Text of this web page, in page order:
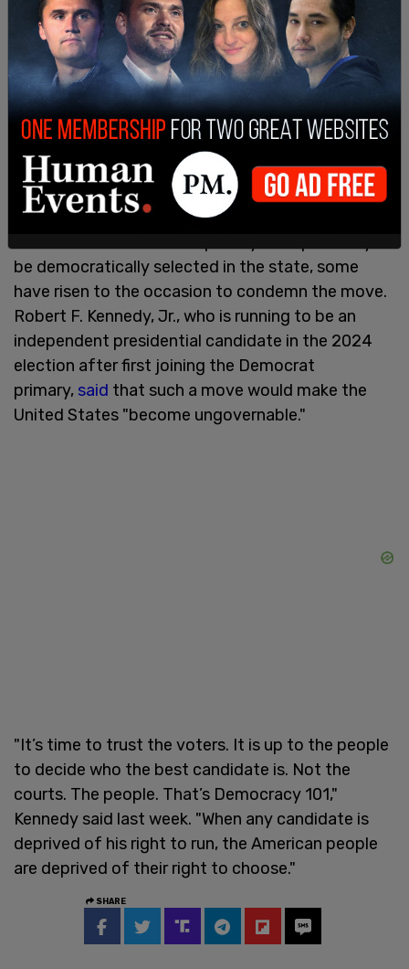
Upon being asked for comment, a Colorado
Judicial Branch spokesperson advised Axios on
Monday night that it does not weigh in
on security-related matters.
The Colorado Supreme Court's decision to kick
Trump off the state's 2024 election ballot has
proved massively controversial. While many
leftists have taken the opportunity to
be democratically selected in the state, some
have risen to the occasion to condemn the move.
Robert F. Kennedy, Jr., who is running to be an
independent presidential candidate in the 2024
election after first joining the Democrat
primary, said that such a move would make the
United States "become ungovernable."
"It’s time to trust the voters. It is up to the people
to decide who the best candidate is. Not the
courts. The people. That’s Democracy 101,"
Kennedy said last week. "When any candidate is
deprived of his right to run, the American people
are deprived of their right to choose."
SHARE